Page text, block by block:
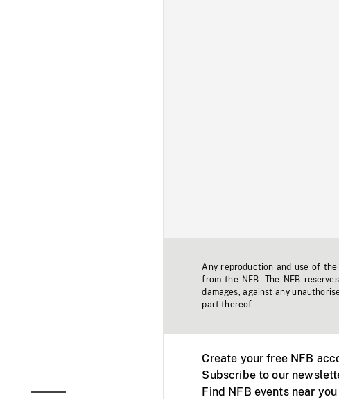
Any reproduction and use of
from the NFB. The NFB
damages, against any
part thereof.
Create your free NFB
Subscribe to our
Find NFB events near you